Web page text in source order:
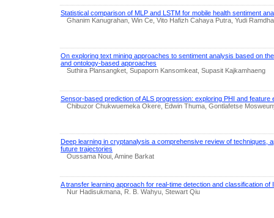
Statistical comparison of MLP and LSTM for mobile health sentiment
Ghanim Kanugrahan, Win Ce, Vito Hafizh Cahaya Putra, Yudi
On exploring text mining approaches to sentiment analysis based on
and ontology-based approaches
Suthira Plansangket, Supaporn Kansomkeat, Supasit Kajkamhaeng
Sensor-based prediction of ALS progression: exploring PHI and feature
Chibuzor Chukwuemeka Okere, Edwin Thuma, Gontlafetse
Deep learning in cryptanalysis a comprehensive review of techniques,
future trajectories
Oussama Noui, Amine Barkat
A transfer learning approach for real-time detection and classification of
Nur Hadisukmana, R. B. Wahyu, Stewart Qiu